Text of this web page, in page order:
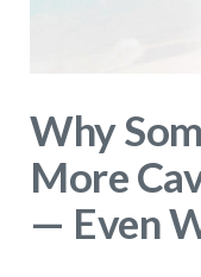
Why
More
— Even